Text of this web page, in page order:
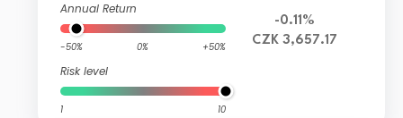
Annual Return
-50% 0% +50%
Risk level
1 10
-0.11%
CZK 3,657.17